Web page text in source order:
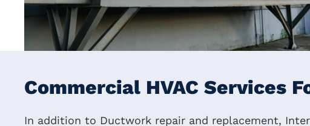
Commercial HVAC Services
In addition to Ductwork repair and replacement,